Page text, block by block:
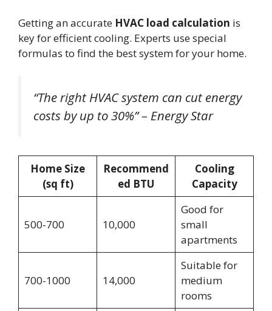
Getting an accurate HVAC load calculation is
key for efficient cooling. Experts use special
formulas to find the best system for your home.
“The right HVAC system can cut energy
costs by up to 30%” – Energy Star
Home Size
(sq ft)
Recommend
ed BTU
Cooling
Capacity
500-700 10,000
Good for
small
apartments
700-1000 14,000
Suitable for
medium
rooms